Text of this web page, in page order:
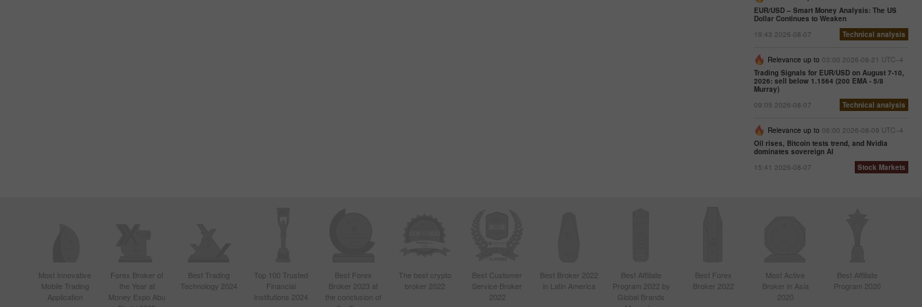
EUR/USD – Smart Money Analysis: The US
Dollar Continues to Weaken
19:43 2026-08-07
Technical analysis
Relevance up to 03:00 2026-08-21 UTC--4
Trading Signals for EUR/USD on August 7-10,
2026: sell below 1.1564 (200 EMA - 5/8
Murray)
09:05 2026-08-07
Technical analysis
Relevance up to 06:00 2026-08-09 UTC--4
Oil rises, Bitcoin tests trend, and Nvidia
dominates sovereign AI
15:41 2026-08-07
Stock Markets
Most Innovative
Mobile Trading
Application
Forex Broker of
the Year at
Money Expo Abu
Best Trading
Technology 2024
Top 100 Trusted
Financial
Institutions 2024
Best Forex
Broker 2023 at
the conclusion of
The best crypto
broker 2022
Best Customer
Service Broker
2022
Best Broker 2022
in Latin America
Best Affiliate
Program 2022 by
Global Brands
Best Forex
Broker 2022
Most Active
Broker in Asia
2020
Best Affiliate
Program 2020